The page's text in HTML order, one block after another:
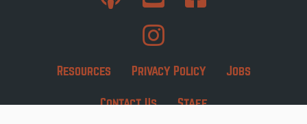
Resources Privacy Policy Jobs
Contact Us Staff